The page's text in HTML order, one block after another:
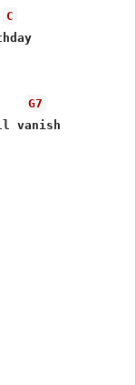
C
G7
vanish